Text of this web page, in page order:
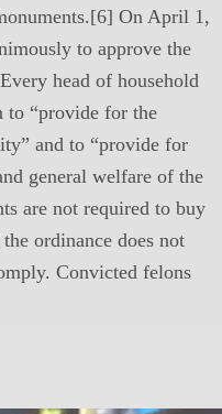
On April 1,
to approve the
head of household
to “provide for the
and to “provide for
general welfare of the
are not required to buy
ordinance does not
Convicted felons